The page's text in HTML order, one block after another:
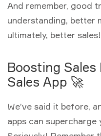
And remember, good
understanding, better
ultimately, better
Boosting
Sales App 🚀
We’ve said it before,
apps can supercharge